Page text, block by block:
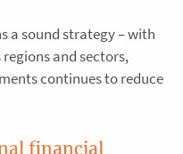
a sound strategy – with
and sectors,
continues to reduce
financial